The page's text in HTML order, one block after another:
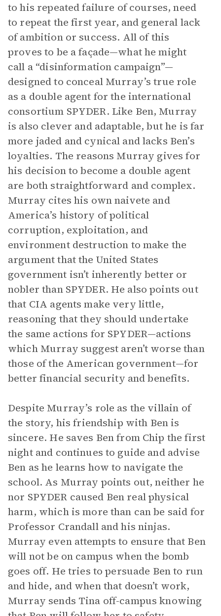
to his repeated failure of courses, need
to repeat the first year, and general lack
of ambition or success. All of this
proves to be a façade—what he might
call a “disinformation campaign”—
designed to conceal Murray’s true role
as a double agent for the international
consortium SPYDER. Like Ben, Murray
is also clever and adaptable, but he is far
more jaded and cynical and lacks Ben’s
loyalties. The reasons Murray gives for
his decision to become a double agent
are both straightforward and complex.
Murray cites his own naivete and
America’s history of political
corruption, exploitation, and
environment destruction to make the
argument that the United States
government isn’t inherently better or
nobler than SPYDER. He also points out
that CIA agents make very little,
reasoning that they should undertake
the same actions for SPYDER—actions
which Murray suggest aren’t worse than
those of the American government—for
better financial security and benefits.
Despite Murray’s role as the villain of
the story, his friendship with Ben is
sincere. He saves Ben from Chip the first
night and continues to guide and advise
Ben as he learns how to navigate the
school. As Murray points out, neither he
nor SPYDER caused Ben real physical
harm, which is more than can be said for
Professor Crandall and his ninjas.
Murray even attempts to ensure that Ben
will not be on campus when the bomb
goes off. He tries to persuade Ben to run
and hide, and when that doesn’t work,
Murray sends Tina off-campus knowing